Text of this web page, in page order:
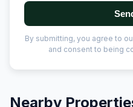
By submitting, you agree to
and consent to being
Nearby